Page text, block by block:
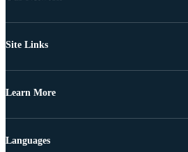
Site Links
Learn More
Languages